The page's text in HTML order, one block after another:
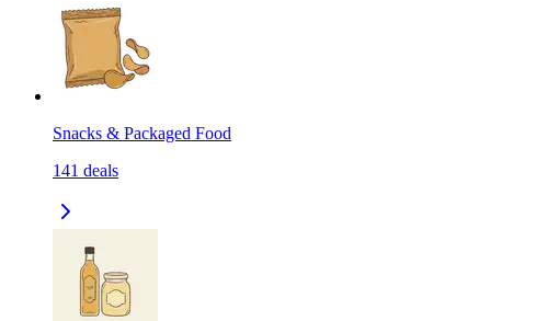
Snacks & Packaged Food
141 deals